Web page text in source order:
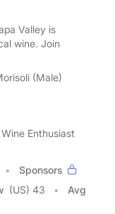
Valley is
wine. Join
(Male)
Enthusiast
Sponsors
(US) 43
Avg